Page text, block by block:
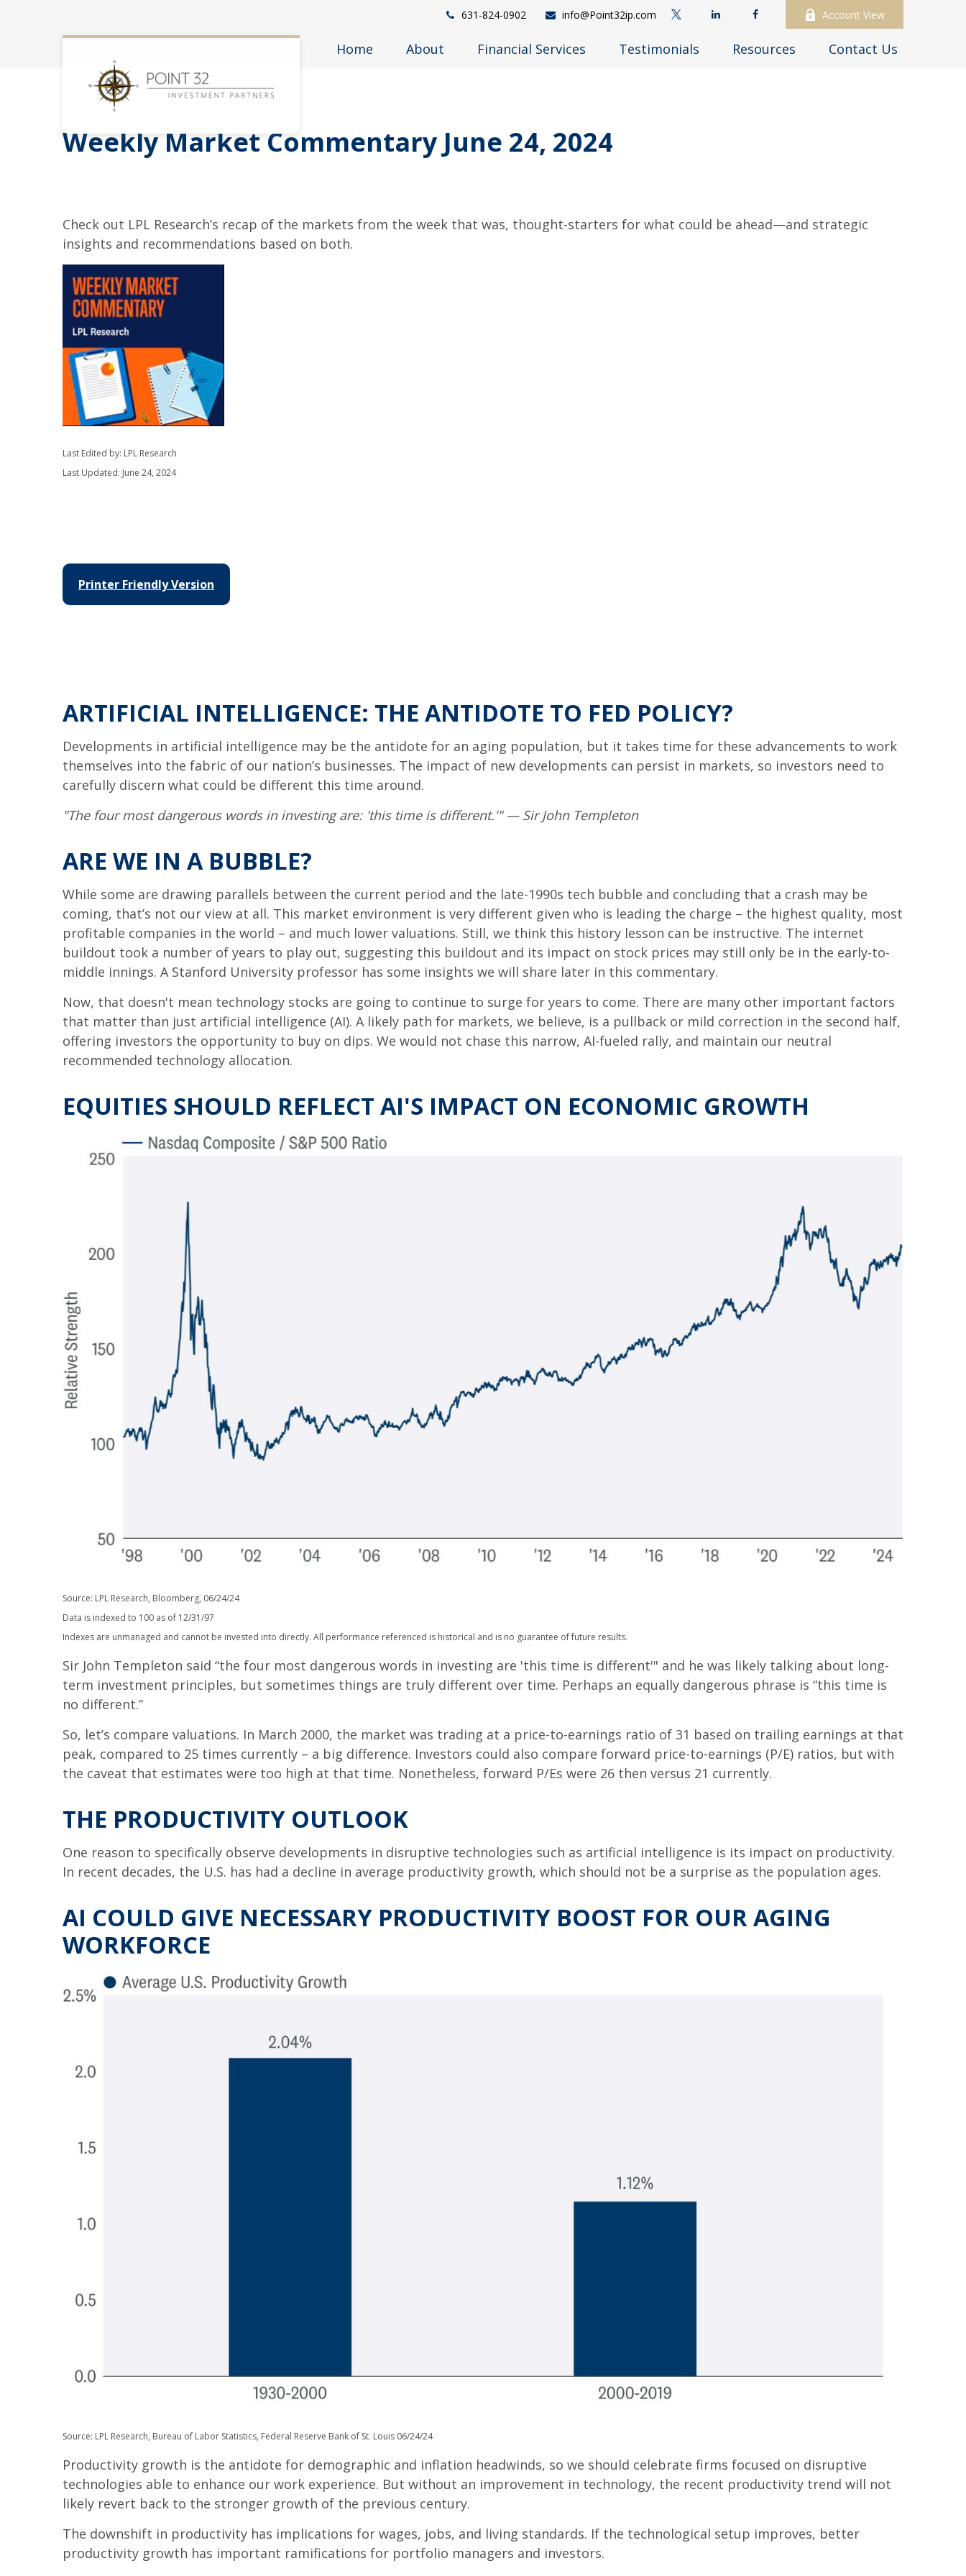
631-824-0902 info@Point32ip.com Account View
Home About Financial Services Testimonials Resources Contact Us
Weekly Market Commentary June 24, 2024
Check out LPL Research’s recap of the markets from the week that was, thought-starters for what could be ahead—and strategic
insights and recommendations based on both.
Last Edited by: LPL Research
Last Updated: June 24, 2024
Printer Friendly Version
ARTIFICIAL INTELLIGENCE: THE ANTIDOTE TO FED POLICY?
Developments in artificial intelligence may be the antidote for an aging population, but it takes time for these advancements to work
themselves into the fabric of our nation’s businesses. The impact of new developments can persist in markets, so investors need to
carefully discern what could be different this time around.
"The four most dangerous words in investing are: 'this time is different.'" — Sir John Templeton
ARE WE IN A BUBBLE?
While some are drawing parallels between the current period and the late-1990s tech bubble and concluding that a crash may be
coming, that’s not our view at all. This market environment is very different given who is leading the charge – the highest quality, most
profitable companies in the world – and much lower valuations. Still, we think this history lesson can be instructive. The internet
buildout took a number of years to play out, suggesting this buildout and its impact on stock prices may still only be in the early-to-
middle innings. A Stanford University professor has some insights we will share later in this commentary.
Now, that doesn't mean technology stocks are going to continue to surge for years to come. There are many other important factors
that matter than just artificial intelligence (AI). A likely path for markets, we believe, is a pullback or mild correction in the second half,
offering investors the opportunity to buy on dips. We would not chase this narrow, AI-fueled rally, and maintain our neutral
recommended technology allocation.
EQUITIES SHOULD REFLECT AI'S IMPACT ON ECONOMIC GROWTH
Source: LPL Research, Bloomberg, 06/24/24
Data is indexed to 100 as of 12/31/97
Indexes are unmanaged and cannot be invested into directly. All performance referenced is historical and is no guarantee of future results.
Sir John Templeton said “the four most dangerous words in investing are 'this time is different'" and he was likely talking about long-
term investment principles, but sometimes things are truly different over time. Perhaps an equally dangerous phrase is “this time is
no different.”
So, let’s compare valuations. In March 2000, the market was trading at a price-to-earnings ratio of 31 based on trailing earnings at that
peak, compared to 25 times currently – a big difference. Investors could also compare forward price-to-earnings (P/E) ratios, but with
the caveat that estimates were too high at that time. Nonetheless, forward P/Es were 26 then versus 21 currently.
THE PRODUCTIVITY OUTLOOK
One reason to specifically observe developments in disruptive technologies such as artificial intelligence is its impact on productivity.
In recent decades, the U.S. has had a decline in average productivity growth, which should not be a surprise as the population ages.
AI COULD GIVE NECESSARY PRODUCTIVITY BOOST FOR OUR AGING
WORKFORCE
Source: LPL Research, Bureau of Labor Statistics, Federal Reserve Bank of St. Louis 06/24/24
Productivity growth is the antidote for demographic and inflation headwinds, so we should celebrate firms focused on disruptive
technologies able to enhance our work experience. But without an improvement in technology, the recent productivity trend will not
likely revert back to the stronger growth of the previous century.
The downshift in productivity has implications for wages, jobs, and living standards. If the technological setup improves, better
productivity growth has important ramifications for portfolio managers and investors.